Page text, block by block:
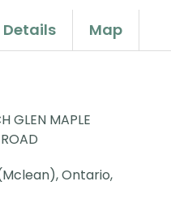
Details Map
GLEN MAPLE
Ontario,